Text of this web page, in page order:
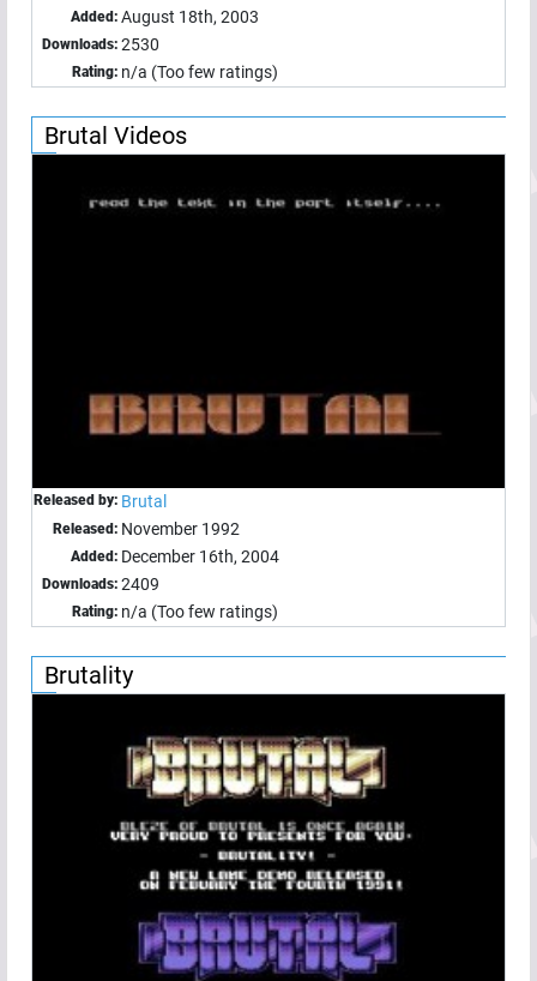
Added: August 18th, 2003
Downloads: 2530
Rating: n/a (Too few ratings)
Brutal Videos
Released by: Brutal
Released: November 1992
Added: December 16th, 2004
Downloads: 2409
Rating: n/a (Too few ratings)
Brutality